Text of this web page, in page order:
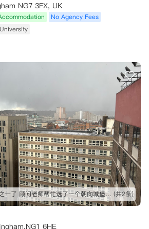
NG7 3FX, UK
No Agency Fees
诺丁汉最火的公寓之一了 顾问老师帮忙选了一个朝向城堡的 视野不错 尽快定高层 景观很好！！！ (共2条)
6HE